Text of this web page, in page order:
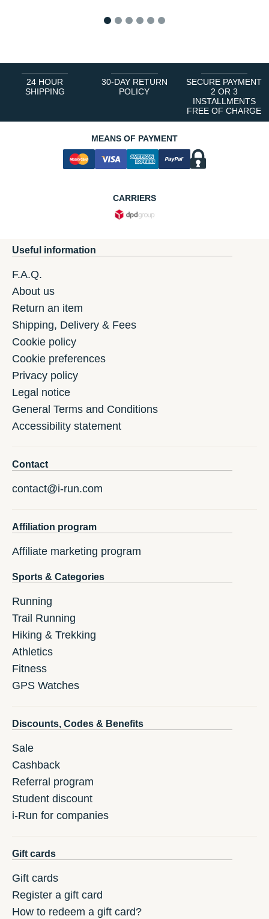
24 HOUR
SHIPPING
30-DAY RETURN
POLICY
SECURE PAYMENT
2 OR 3
INSTALLMENTS
FREE OF CHARGE
MEANS OF PAYMENT
CARRIERS
Useful information
F.A.Q.
About us
Return an item
Shipping, Delivery & Fees
Cookie policy
Cookie preferences
Privacy policy
Legal notice
General Terms and Conditions
Accessibility statement
Contact
contact@i-run.com
Affiliation program
Affiliate marketing program
Sports & Categories
Running
Trail Running
Hiking & Trekking
Athletics
Fitness
GPS Watches
Discounts, Codes & Benefits
Sale
Cashback
Referral program
Student discount
i-Run for companies
Gift cards
Gift cards
Register a gift card
How to redeem a gift card?